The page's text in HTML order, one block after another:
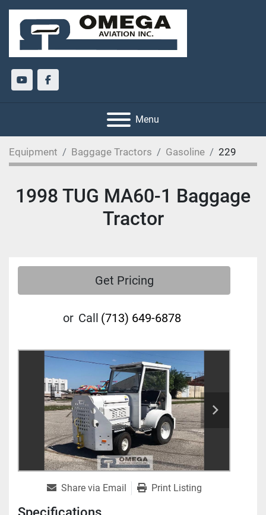
youtubefacebook
Menu
Equipment Baggage Tractors Gasoline 229
1998 TUG MA60-1 Baggage
Tractor
Get Pricing
or Call (713) 649-6878
Share via Email Print Listing